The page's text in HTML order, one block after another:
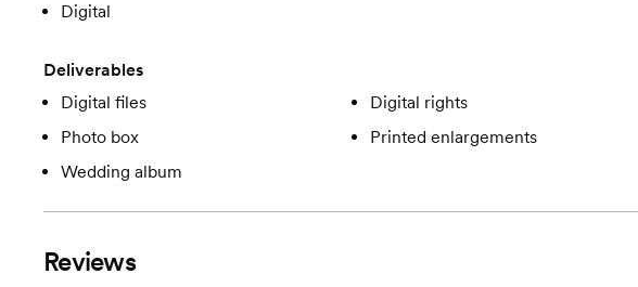
Digital
Deliverables
Digital files
Digital rights
Photo box
Printed enlargements
Wedding album
Reviews